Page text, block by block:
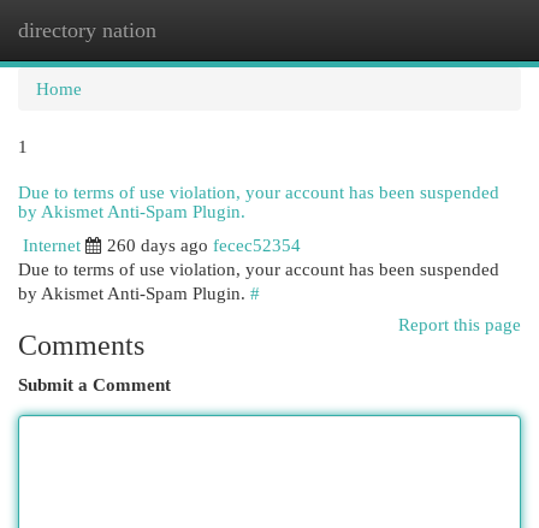
directory nation
Home
1
Due to terms of use violation, your account has been suspended
by Akismet Anti-Spam Plugin.
Internet
260 days ago fecec52354
Due to terms of use violation, your account has been suspended
by Akismet Anti-Spam Plugin. #
Report this page
Comments
Submit a Comment